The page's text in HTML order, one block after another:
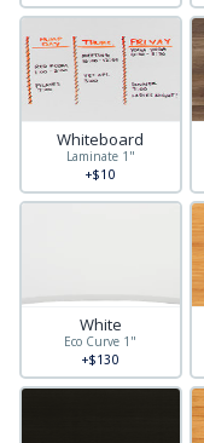
Whiteboard
Laminate 1"
+$10
White
Eco Curve 1"
+$130